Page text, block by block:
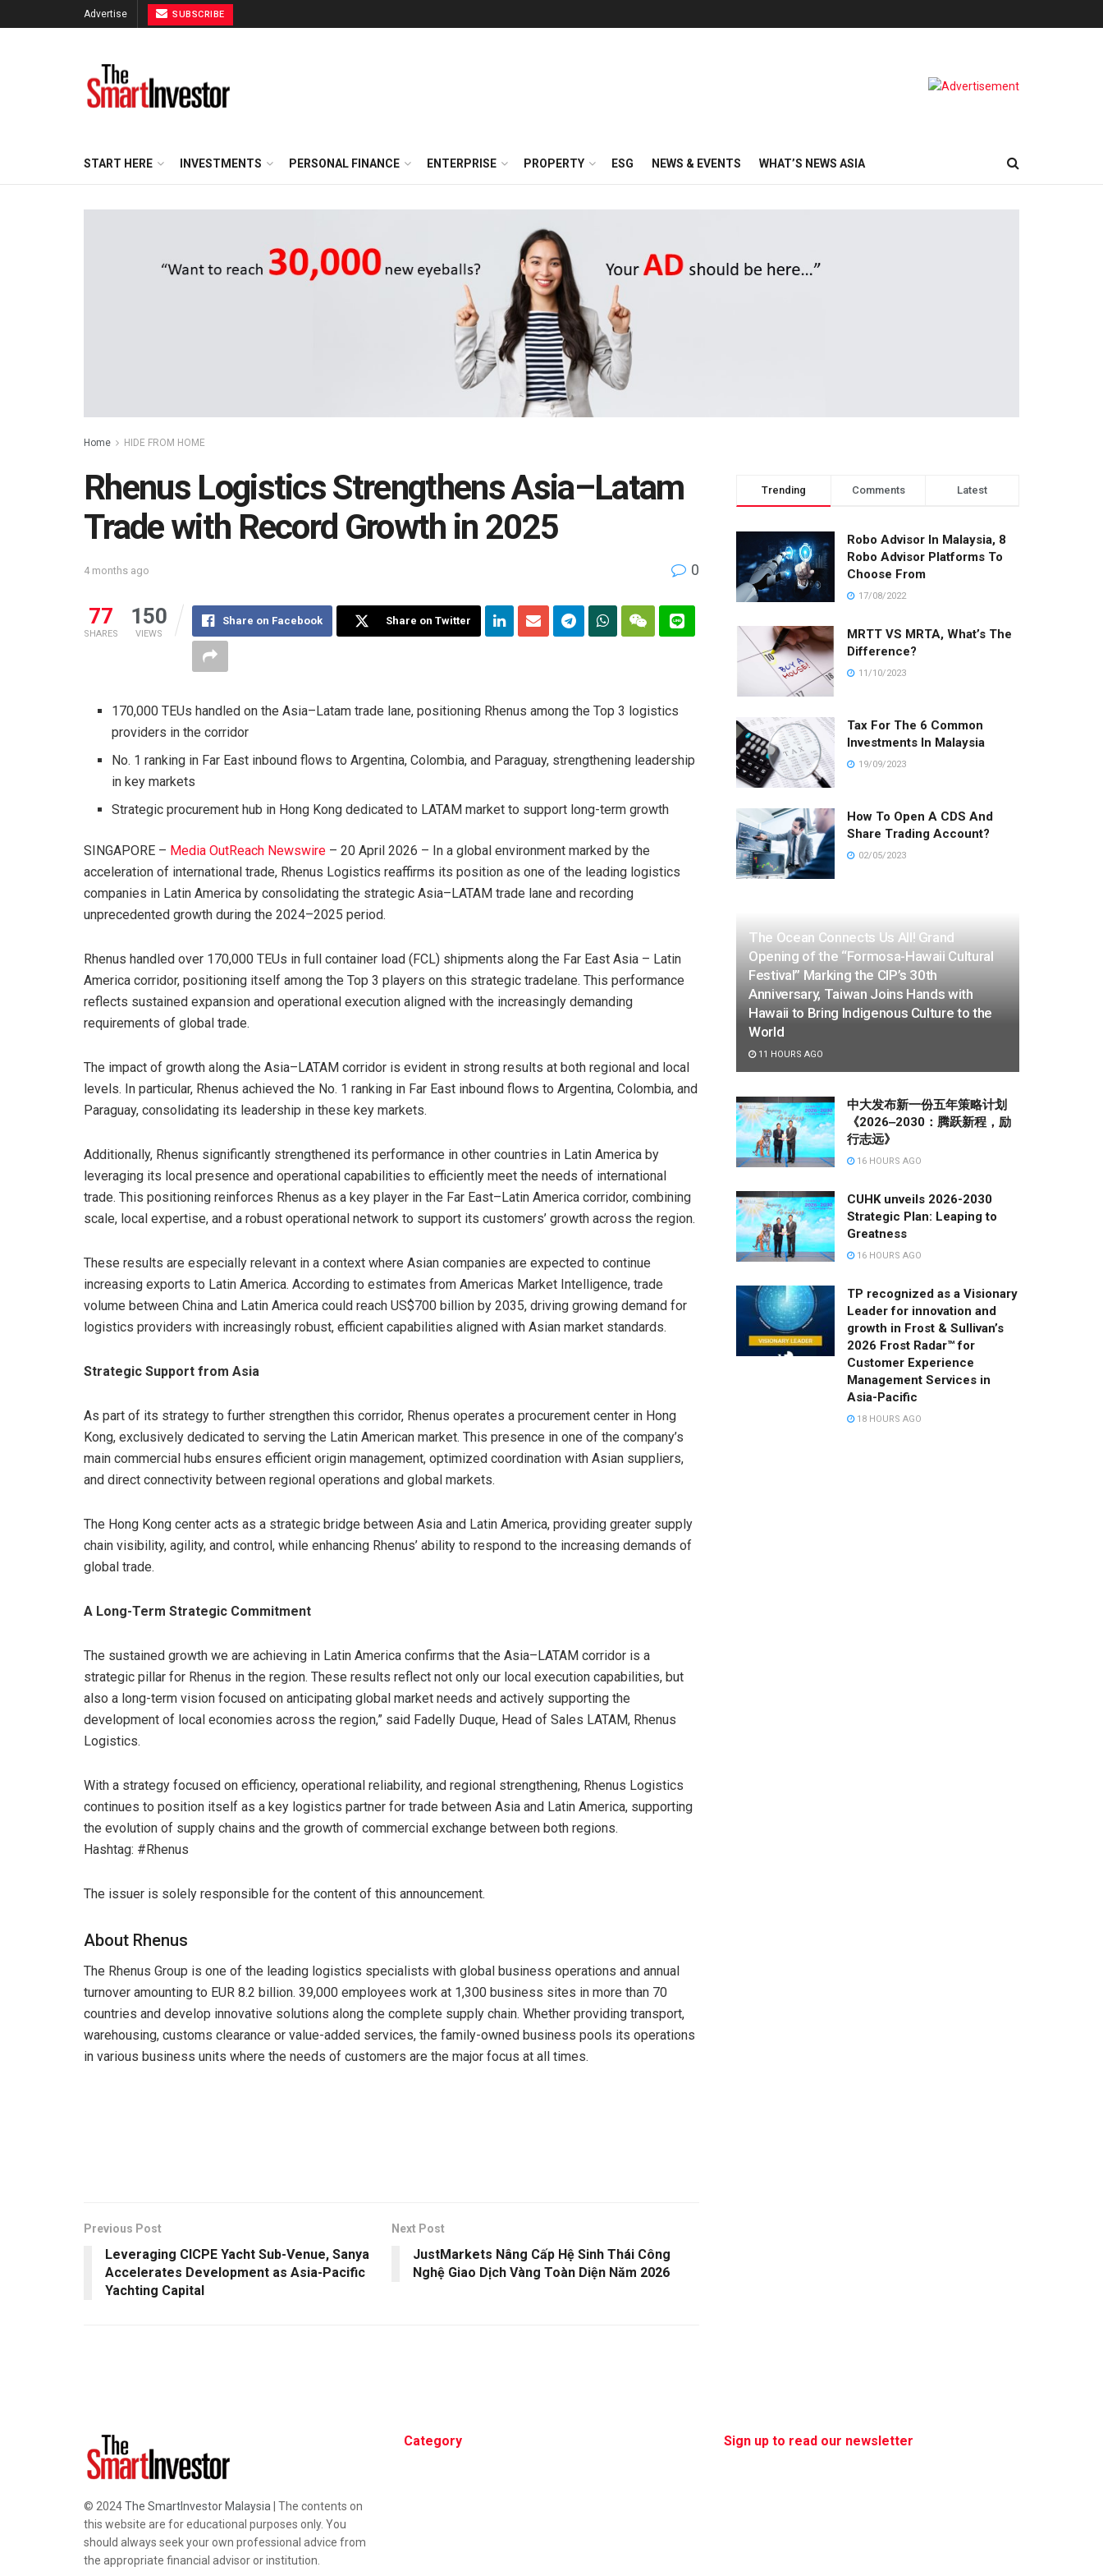
Advertise SUBSCRIBE
START HERE INVESTMENTS PERSONAL FINANCE ENTERPRISE PROPERTY ESG NEWS & EVENTS WHAT’S NEWS ASIA
Home HIDE FROM HOME
Rhenus Logistics Strengthens Asia–Latam
Trade with Record Growth in 2025
4 months ago 0
77
SHARES
150
VIEWS
Share on Facebook Share on Twitter
170,000 TEUs handled on the Asia–Latam trade lane, positioning Rhenus among the Top 3 logistics
providers in the corridor
No. 1 ranking in Far East inbound flows to Argentina, Colombia, and Paraguay, strengthening leadership
in key markets
Strategic procurement hub in Hong Kong dedicated to LATAM market to support long-term growth
SINGAPORE – Media OutReach Newswire – 20 April 2026 – In a global environment marked by the
acceleration of international trade, Rhenus Logistics reaffirms its position as one of the leading logistics
companies in Latin America by consolidating the strategic Asia–LATAM trade lane and recording
unprecedented growth during the 2024–2025 period.
Rhenus handled over 170,000 TEUs in full container load (FCL) shipments along the Far East Asia – Latin
America corridor, positioning itself among the Top 3 players on this strategic tradelane. This performance
reflects sustained expansion and operational execution aligned with the increasingly demanding
requirements of global trade.
The impact of growth along the Asia–LATAM corridor is evident in strong results at both regional and local
levels. In particular, Rhenus achieved the No. 1 ranking in Far East inbound flows to Argentina, Colombia, and
Paraguay, consolidating its leadership in these key markets.
Additionally, Rhenus significantly strengthened its performance in other countries in Latin America by
leveraging its local presence and operational capabilities to efficiently meet the needs of international
trade. This positioning reinforces Rhenus as a key player in the Far East–Latin America corridor, combining
scale, local expertise, and a robust operational network to support its customers’ growth across the region.
These results are especially relevant in a context where Asian companies are expected to continue
increasing exports to Latin America. According to estimates from Americas Market Intelligence, trade
volume between China and Latin America could reach US$700 billion by 2035, driving growing demand for
logistics providers with increasingly robust, efficient capabilities aligned with Asian market standards.
Strategic Support from Asia
As part of its strategy to further strengthen this corridor, Rhenus operates a procurement center in Hong
Kong, exclusively dedicated to serving the Latin American market. This presence in one of the company’s
main commercial hubs ensures efficient origin management, optimized coordination with Asian suppliers,
and direct connectivity between regional operations and global markets.
The Hong Kong center acts as a strategic bridge between Asia and Latin America, providing greater supply
chain visibility, agility, and control, while enhancing Rhenus’ ability to respond to the increasing demands of
global trade.
A Long-Term Strategic Commitment
The sustained growth we are achieving in Latin America confirms that the Asia–LATAM corridor is a
strategic pillar for Rhenus in the region. These results reflect not only our local execution capabilities, but
also a long-term vision focused on anticipating global market needs and actively supporting the
development of local economies across the region,” said Fadelly Duque, Head of Sales LATAM, Rhenus
Logistics.
With a strategy focused on efficiency, operational reliability, and regional strengthening, Rhenus Logistics
continues to position itself as a key logistics partner for trade between Asia and Latin America, supporting
the evolution of supply chains and the growth of commercial exchange between both regions.
Hashtag: #Rhenus
The issuer is solely responsible for the content of this announcement.
About Rhenus
The Rhenus Group is one of the leading logistics specialists with global business operations and annual
turnover amounting to EUR 8.2 billion. 39,000 employees work at 1,300 business sites in more than 70
countries and develop innovative solutions along the complete supply chain. Whether providing transport,
warehousing, customs clearance or value-added services, the family-owned business pools its operations
in various business units where the needs of customers are the major focus at all times.
Previous Post
Leveraging CICPE Yacht Sub-Venue, Sanya
Accelerates Development as Asia-Pacific
Yachting Capital
Next Post
JustMarkets Nâng Cấp Hệ Sinh Thái Công
Nghệ Giao Dịch Vàng Toàn Diện Năm 2026
Trending Comments Latest
Robo Advisor In Malaysia, 8
Robo Advisor Platforms To
Choose From
17/08/2022
MRTT VS MRTA, What’s The
Difference?
11/10/2023
Tax For The 6 Common
Investments In Malaysia
19/09/2023
How To Open A CDS And
Share Trading Account?
02/05/2023
The Ocean Connects Us All! Grand
Opening of the “Formosa-Hawaii Cultural
Festival” Marking the CIP’s 30th
Anniversary, Taiwan Joins Hands with
Hawaii to Bring Indigenous Culture to the
World
11 HOURS AGO
中大发布新一份五年策略计划
《2026‒2030：腾跃新程，励
行志远》
16 HOURS AGO
CUHK unveils 2026-2030
Strategic Plan: Leaping to
Greatness
16 HOURS AGO
TP recognized as a Visionary
Leader for innovation and
growth in Frost & Sullivan’s
2026 Frost Radar™ for
Customer Experience
Management Services in
Asia-Pacific
18 HOURS AGO
© 2024The SmartInvestor Malaysia | The contents on
this website are for educational purposes only. You
should always seek your own professional advice from
the appropriate financial advisor or institution.
Category Sign up to read our newsletter